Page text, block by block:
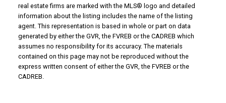
real estate firms are marked with the MLS® logo and detailed
information about the listing includes the name of the listing
agent. This representation is based in whole or part on data
generated by either the GVR, the FVREB or the CADREB which
assumes no responsibility for its accuracy. The materials
contained on this page may not be reproduced without the
express written consent of either the GVR, the FVREB or the
CADREB.